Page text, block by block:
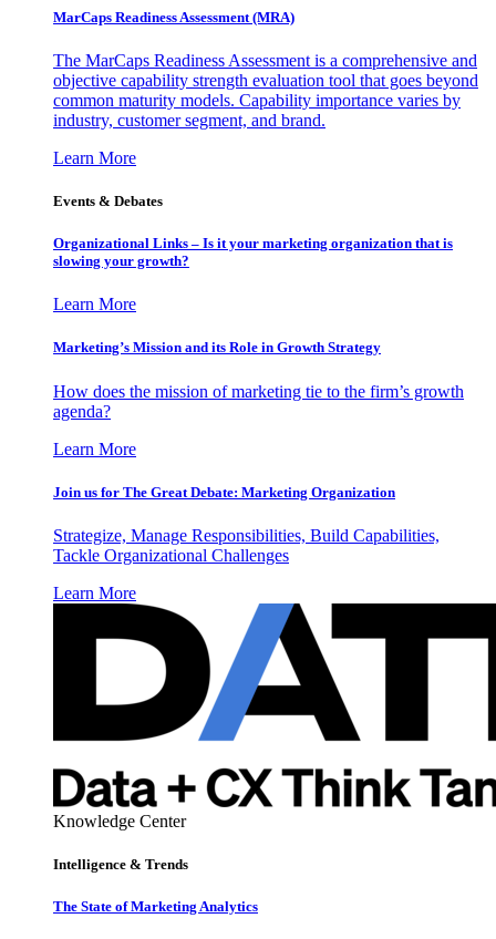
MarCaps Readiness Assessment (MRA)
The MarCaps Readiness Assessment is a comprehensive and
objective capability strength evaluation tool that goes beyond
common maturity models. Capability importance varies by
industry, customer segment, and brand.
Learn More
Events & Debates
Organizational Links – Is it your marketing organization that is
slowing your growth?
Learn More
Marketing’s Mission and its Role in Growth Strategy
How does the mission of marketing tie to the firm’s growth
agenda?
Learn More
Join us for The Great Debate: Marketing Organization
Strategize, Manage Responsibilities, Build Capabilities,
Tackle Organizational Challenges
Learn More
Knowledge Center
Intelligence & Trends
The State of Marketing Analytics